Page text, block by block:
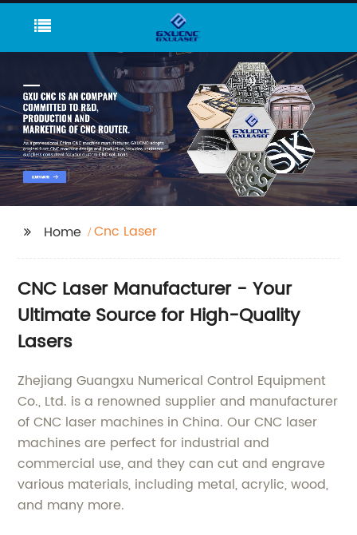
Home Cnc Laser
CNC Laser Manufacturer - Your
Ultimate Source for High-Quality
Lasers
Zhejiang Guangxu Numerical Control Equipment
Co., Ltd. is a renowned supplier and manufacturer
of CNC laser machines in China. Our CNC laser
machines are perfect for industrial and
commercial use, and they can cut and engrave
various materials, including metal, acrylic, wood,
and many more.